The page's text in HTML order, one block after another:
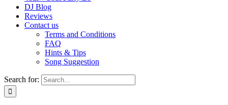
DJ Blog
Reviews
Contact us
Terms and Conditions
FAQ
Hints & Tips
Song Suggestion
Search for: